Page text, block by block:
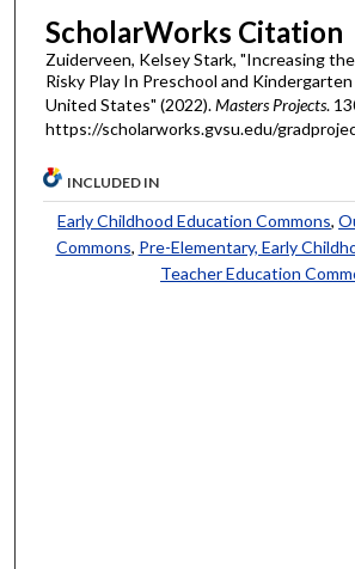
ScholarWorks Citation
Zuiderveen, Kelsey Stark, "Increasing
Risky Play In Preschool and
United States" (2022).Masters Projects.
https://scholarworks.gvsu.edu/
INCLUDED IN
Early Childhood Education Commons,
Commons, Pre-Elementary, Early
Teacher Education